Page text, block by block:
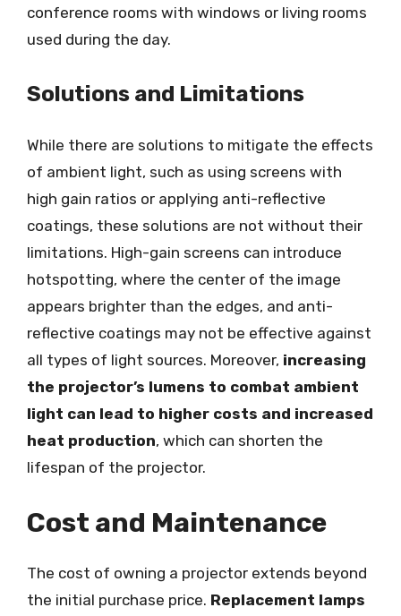
conference rooms with windows or living rooms
used during the day.
Solutions and Limitations
While there are solutions to mitigate the effects
of ambient light, such as using screens with
high gain ratios or applying anti-reflective
coatings, these solutions are not without their
limitations. High-gain screens can introduce
hotspotting, where the center of the image
appears brighter than the edges, and anti-
reflective coatings may not be effective against
all types of light sources. Moreover, increasing
the projector’s lumens to combat ambient
light can lead to higher costs and increased
heat production, which can shorten the
lifespan of the projector.
Cost and Maintenance
The cost of owning a projector extends beyond
the initial purchase price. Replacement lamps